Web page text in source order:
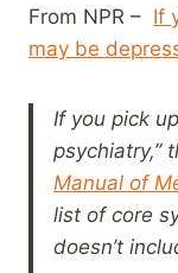
From NPR – If
may be
If you pick
psychiatry,”
Manual of
list of core
doesn’t